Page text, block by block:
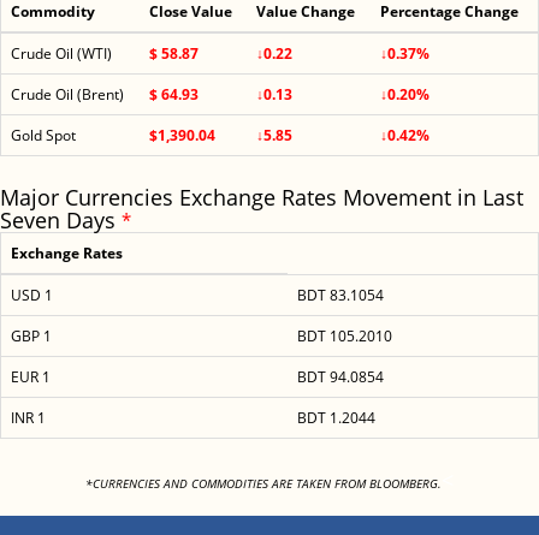
Commodity Close Value Value Change Percentage Change
Crude Oil (WTI) $ 58.87 ↓0.22
↓0.37%
Crude Oil (Brent)
$ 64.93 ↓0.13
↓0.20%
Gold Spot
$1,390.04 ↓5.85 ↓0.42%
Major Currencies Exchange Rates Movement in Last
Seven Days *
Exchange Rates
USD 1
BDT 83.1054
GBP 1
BDT 105.2010
EUR 1
BDT 94.0854
INR 1
BDT 1.2044
*CURRENCIES AND COMMODITIES ARE TAKEN FROM BLOOMBERG.